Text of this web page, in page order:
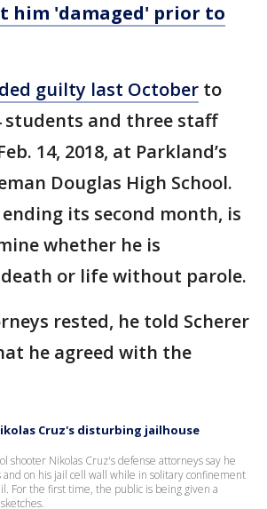
him 'damaged' prior to
guilty last October to
students and three staff
14, 2018, at Parkland’s
Douglas High School.
its second month, is
whether he is
or life without parole.
rested, he told Scherer
he agreed with the
Cruz's disturbing jailhouse
shooter Nikolas Cruz's defense attorneys say he
on his jail cell wall while in solitary confinement
For the first time, the public is being given a